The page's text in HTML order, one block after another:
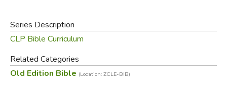
Series Description
CLP Bible Curriculum
Related Categories
Old Edition Bible (Location: ZCLE-BIB)